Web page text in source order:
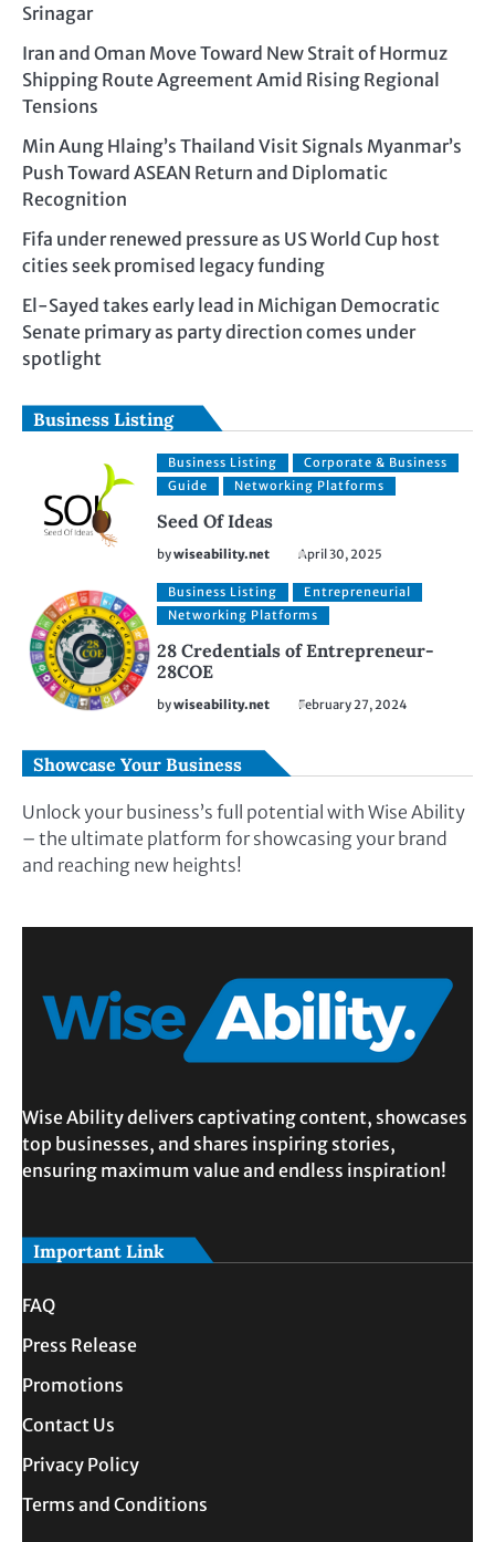
Srinagar
Iran and Oman Move Toward New Strait of Hormuz
Shipping Route Agreement Amid Rising Regional
Tensions
Min Aung Hlaing’s Thailand Visit Signals Myanmar’s
Push Toward ASEAN Return and Diplomatic
Recognition
Fifa under renewed pressure as US World Cup host
cities seek promised legacy funding
El-Sayed takes early lead in Michigan Democratic
Senate primary as party direction comes under
spotlight
Business Listing
Business Listing
Corporate & Business
Guide
Networking Platforms
Seed Of Ideas
bywiseability.net April 30, 2025
Business Listing
Entrepreneurial
Networking Platforms
28 Credentials of Entrepreneur-
28COE
bywiseability.net February 27, 2024
Showcase Your Business
Unlock your business’s full potential with Wise Ability
– the ultimate platform for showcasing your brand
and reaching new heights!
Wise Ability delivers captivating content, showcases
top businesses, and shares inspiring stories,
ensuring maximum value and endless inspiration!
Important Link
FAQ
Press Release
Promotions
Contact Us
Privacy Policy
Terms and Conditions